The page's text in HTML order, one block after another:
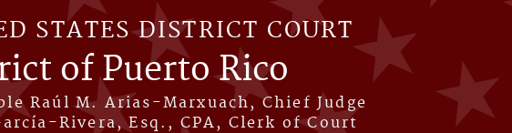
STATES DISTRICT COURT
of Puerto Rico
Raúl M. Arias-Marxuach, Chief Judge
Rivera, Esq., CPA, Clerk of Court